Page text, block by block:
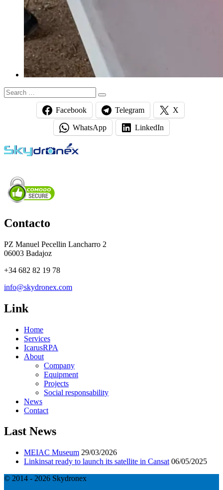
Search
for:
Search
Facebook Telegram X
WhatsApp LinkedIn
Contacto
PZ Manuel Pecellin Lancharro 2
06003 Badajoz
+34 682 82 19 78
info@skydronex.com
Link
Home
Services
IcarusRPA
About
Company
Equipment
Projects
Social responsability
News
Contact
Last News
MEIAC Museum 29/03/2026
Linkinsat ready to launch its satellite in Cansat 06/05/2025
© 2014 - 2026 Skydronex